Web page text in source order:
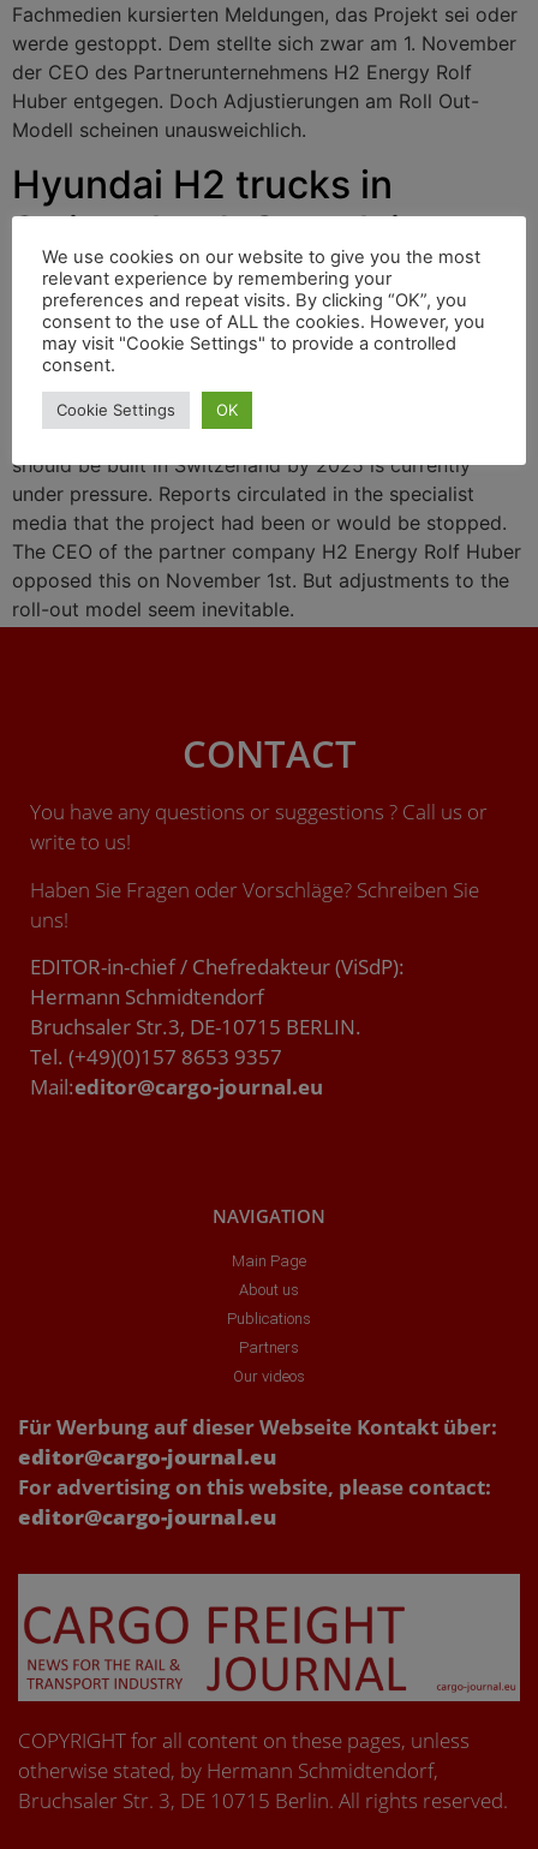
Fachmedien kursierten Meldungen, das Projekt sei oder
werde gestoppt. Dem stellte sich zwar am 1. November
der CEO des Partnerunternehmens H2 Energy Rolf
Huber entgegen. Doch Adjustierungen am Roll Out-
Modell scheinen unausweichlich.
Hyundai H2 trucks in
Switzerland: Complaints
about capricious prices for
green hydrogen
The promise by Hyundai and partners that a vehicle
fleet of 1,600 Hyundai XCIENT Fuel Cell 36-ton trailers
should be built in Switzerland by 2025 is currently
under pressure. Reports circulated in the specialist
media that the project had been or would be stopped.
The CEO of the partner company H2 Energy Rolf Huber
opposed this on November 1st. But adjustments to the
roll-out model seem inevitable.
CONTACT
You have any questions or suggestions ? Call us or
write to us!
Haben Sie Fragen oder Vorschläge? Schreiben Sie
uns!
EDITOR-in-chief / Chefredakteur (ViSdP):
Hermann Schmidtendorf
Bruchsaler Str.3, DE-10715 BERLIN.
Tel. (+49)(0)157 8653 9357
Mail:editor@cargo-journal.eu
NAVIGATION
Main Page
About us
Publications
Partners
Our videos
Für Werbung auf dieser Webseite Kontakt über:
editor@cargo-journal.eu
For advertising on this website, please contact:
editor@cargo-journal.eu
COPYRIGHT for all content on these pages, unless
otherwise stated, by Hermann Schmidtendorf,
Bruchsaler Str. 3, DE 10715 Berlin. All rights reserved.
We use cookies on our website to give you the most
relevant experience by remembering your
preferences and repeat visits. By clicking “OK”, you
consent to the use of ALL the cookies. However, you
may visit "Cookie Settings" to provide a controlled
consent.
Cookie Settings OK